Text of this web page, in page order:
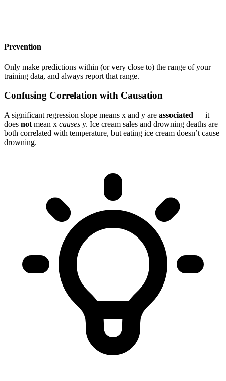
Prevention
Only make predictions within (or very close to) the range of your
training data, and always report that range.
Confusing Correlation with Causation
A significant regression slope means x and y are associated — it
does not mean x causes y. Ice cream sales and drowning deaths are
both correlated with temperature, but eating ice cream doesn’t cause
drowning.